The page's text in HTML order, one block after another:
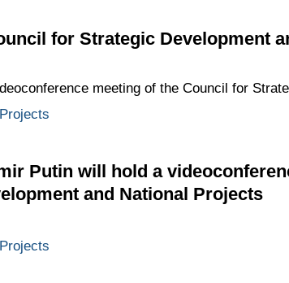
for Strategic Development
meeting of the Council for
Putin will hold a
and National Projects